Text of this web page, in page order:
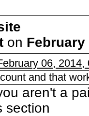
on February
06, 2014,
and that
aren't a
section